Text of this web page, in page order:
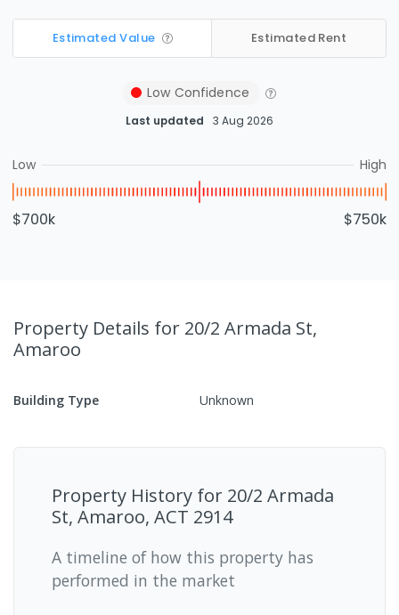
Estimated Value Estimated Rent
Low Confidence
Last updated 3 Aug 2026
Low High
$700k $750k
Property Details for 20/2 Armada St,
Amaroo
Building Type Unknown
Property History for 20/2 Armada
St, Amaroo, ACT 2914
A timeline of how this property has
performed in the market